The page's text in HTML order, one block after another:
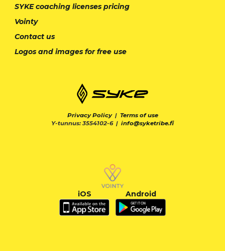
SYKE coaching licenses pricing
Vointy
Contact us
Logos and images for free use
Privacy Policy| Terms of use
Y-tunnus: 3554102-6 | info@syketribe.fi
iOS Android